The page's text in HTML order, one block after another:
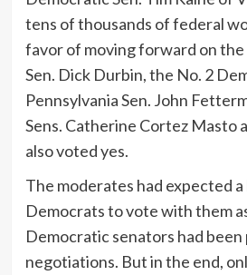
tens of thousands of federal
favor of moving forward on
Sen. Dick Durbin, the No. 2
Pennsylvania Sen. John
Sens. Catherine Cortez Masto
also voted yes.
The moderates had expected
Democrats to vote with them
Democratic senators had
negotiations. But in the end,